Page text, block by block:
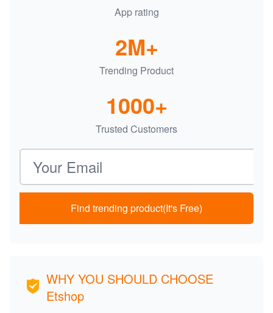
App rating
Trending Product
2M+
Trusted Customers
1000+
Email address
Find trending product(It's Free)
WHY YOU SHOULD CHOOSE
Etshop